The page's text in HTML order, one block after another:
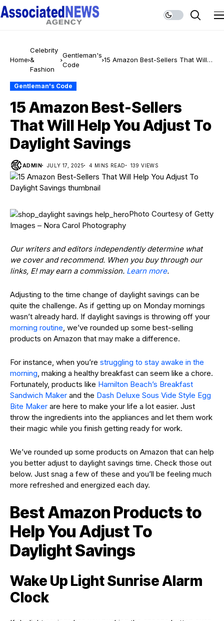
Home
Celebrity
&
Fashion
Gentleman's
Code
15 Amazon Best-Sellers That Will
Gentleman's Code
15 Amazon Best-Sellers
That Will Help You Adjust To
Daylight Savings
ADMIN JULY 17, 2025 4 MINS READ 139 VIEWS
Photo Courtesy of Getty
Images – Nora Carol Photography
Our writers and editors independently determine what
we cover and recommend. When you buy through our
links, E! may earn a commission. Learn more.
Adjusting to the time change of daylight savings can be
quite the challenge. As if getting up on Monday mornings
wasn’t already hard. If daylight savings is throwing off your
morning routine, we’ve rounded up some best-selling
products on Amazon that may make a difference.
For instance, when you’re struggling to stay awake in the
morning, making a healthy breakfast can seem like a chore.
Fortunately, products like Hamilton Beach’s Breakfast
Sandwich Maker and the Dash Deluxe Sous Vide Style Egg
Bite Maker are here to make your life a lot easier. Just
throw the ingredients into the appliances and let them work
their magic while you finish getting ready for work.
We’ve rounded up some products on Amazon that can help
you better adjust to daylight savings time. Check those out
below. Just snag a few of these and you’ll be feeling much
more refreshed and energized each day.
Best Amazon Products to
Help You Adjust To
Daylight Savings
Wake Up Light Sunrise Alarm
Clock